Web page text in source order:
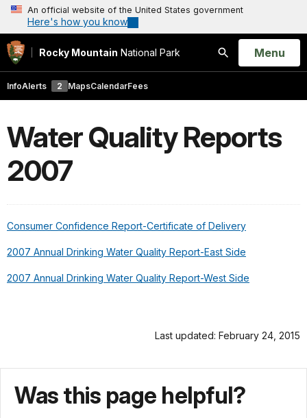
An official website of the United States government
Here's how you know
Rocky Mountain National Park
Search
Open
Menu
InfoAlerts 2 MapsCalendarFees
Water Quality Reports
2007
Consumer Confidence Report-Certificate of Delivery
2007 Annual Drinking Water Quality Report-East Side
2007 Annual Drinking Water Quality Report-West Side
Last updated: February 24, 2015
Was this page helpful?